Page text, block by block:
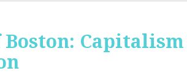
Capitalism